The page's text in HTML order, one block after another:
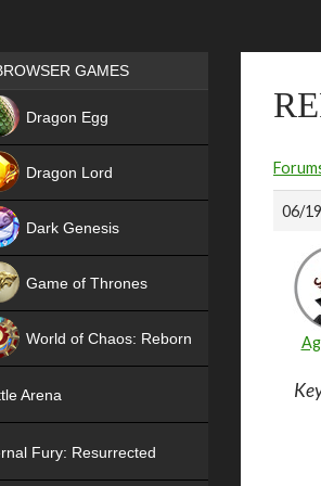
06/
Games place
GAMES
Dragon Egg
Dragon Lord
Dark Genesis
Game of Thrones
World of Chaos: Reborn
Arena
Fury: Resurrected